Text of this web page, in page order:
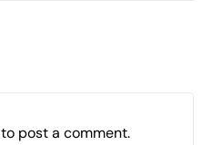
to post a comment.